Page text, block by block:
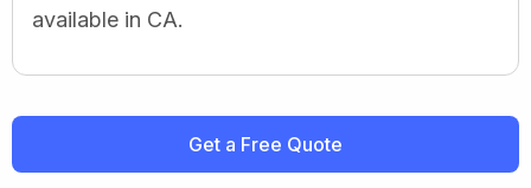
available in CA.
Get a Free Quote